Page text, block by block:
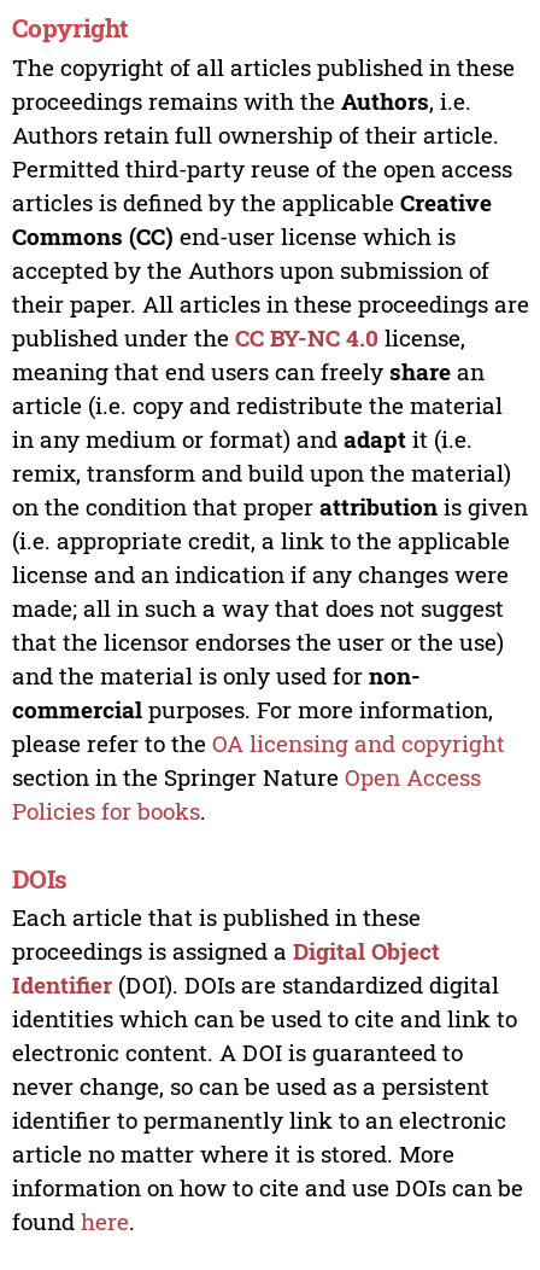
Copyright
The copyright of all articles published in these
proceedings remains with the Authors, i.e.
Authors retain full ownership of their article.
Permitted third-party reuse of the open access
articles is defined by the applicable Creative
Commons (CC) end-user license which is
accepted by the Authors upon submission of
their paper. All articles in these proceedings are
published under the CC BY-NC 4.0 license,
meaning that end users can freely sharean
article (i.e. copy and redistribute the material
in any medium or format) and adaptit (i.e.
remix, transform and build upon the material)
on the condition that proper attributionis given
(i.e. appropriate credit, a link to the applicable
license and an indication if any changes were
made; all in such a way that does not suggest
that the licensor endorses the user or the use)
and the material is only used for non-
commercialpurposes. For more information,
please refer to the OA licensing and copyright
section in the Springer Nature Open Access
Policies for books.
DOIs
Each article that is published in these
proceedings is assigned a Digital Object
Identifier(DOI). DOIs are standardized digital
identities which can be used to cite and link to
electronic content. A DOI is guaranteed to
never change, so can be used as a persistent
identifier to permanently link to an electronic
article no matter where it is stored. More
information on how to cite and use DOIs can be
found here.